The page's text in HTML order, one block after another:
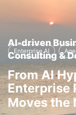
AI-driven
Consulting &
Enterprise AI
From AI
Enterprise
Moves the